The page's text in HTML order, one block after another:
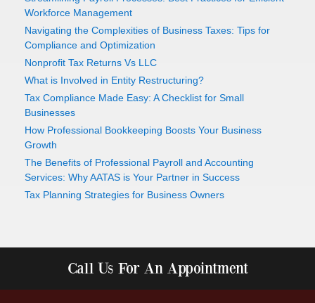
Workforce Management
Navigating the Complexities of Business Taxes: Tips for
Compliance and Optimization
Nonprofit Tax Returns Vs LLC
What is Involved in Entity Restructuring?
Tax Compliance Made Easy: A Checklist for Small
Businesses
How Professional Bookkeeping Boosts Your Business
Growth
The Benefits of Professional Payroll and Accounting
Services: Why AATAS is Your Partner in Success
Tax Planning Strategies for Business Owners
Call Us For An Appointment